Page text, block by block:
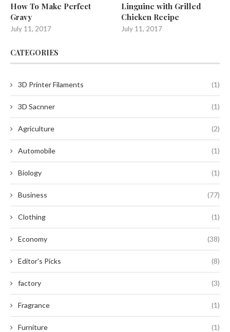
How To Make Perfect
Gravy
July 11, 2017
Linguine with Grilled
Chicken Recipe
July 11, 2017
CATEGORIES
3D Printer Filaments (1)
3D Sacnner (1)
Agriculture (2)
Automobile (1)
Biology (1)
Business (77)
Clothing (1)
Economy (38)
Editor's Picks (8)
factory (3)
Fragrance (1)
Furniture (1)